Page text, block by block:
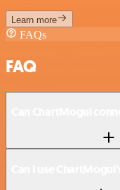
Learn more
FAQs
FAQ